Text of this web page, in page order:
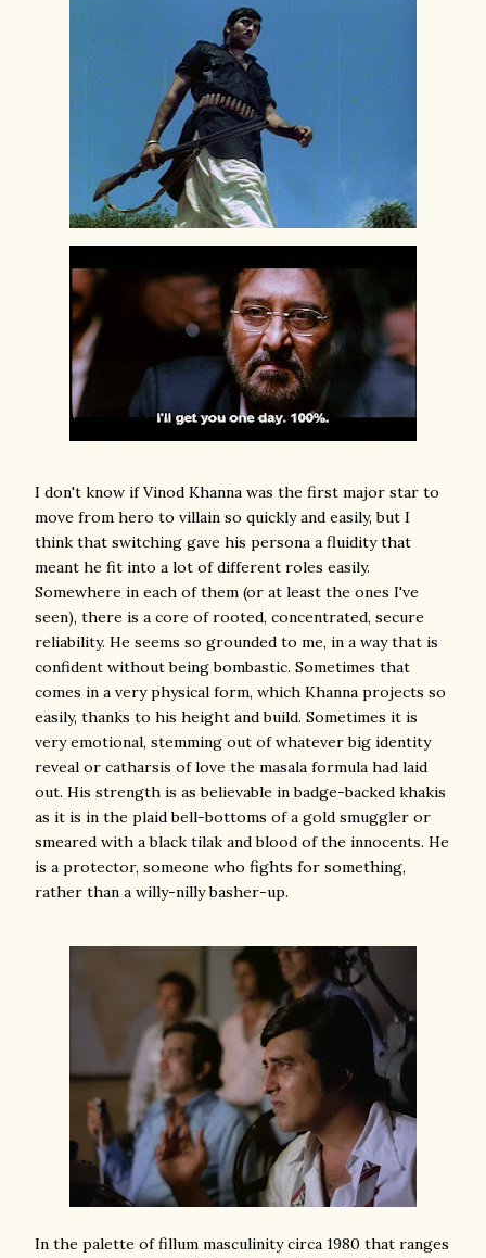
I don't know if Vinod Khanna was the first major star to
move from hero to villain so quickly and easily, but I
think that switching gave his persona a fluidity that
meant he fit into a lot of different roles easily.
Somewhere in each of them (or at least the ones I've
seen), there is a core of rooted, concentrated, secure
reliability. He seems so grounded to me, in a way that is
confident without being bombastic. Sometimes that
comes in a very physical form, which Khanna projects so
easily, thanks to his height and build. Sometimes it is
very emotional, stemming out of whatever big identity
reveal or catharsis of love the masala formula had laid
out. His strength is as believable in badge-backed khakis
as it is in the plaid bell-bottoms of a gold smuggler or
smeared with a black tilak and blood of the innocents. He
is a protector, someone who fights for something,
rather than a willy-nilly basher-up.
In the palette of fillum masculinity circa 1980 that ranges